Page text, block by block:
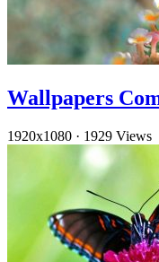
Wallpapers
1920x1080 · 1929 Views